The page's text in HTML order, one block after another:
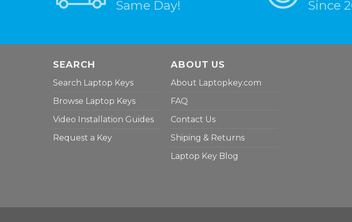
Same Day! Since
SEARCH
Search Laptop Keys
Browse Laptop Keys
Video Installation Guides
Request a Key
ABOUT US
About Laptopkey.com
FAQ
Contact Us
Shiping & Returns
Laptop Key Blog